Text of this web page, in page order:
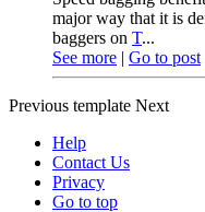
major way that it is
baggers on T...
See more | Go to post
Previous template Next
Help
Contact Us
Privacy
Go to top